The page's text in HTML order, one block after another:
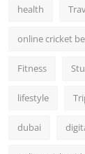
health
online cricket
Fitness
lifestyle
dubai